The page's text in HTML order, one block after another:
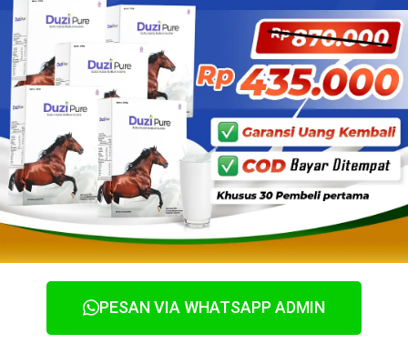
PESAN VIA WHATSAPP ADMIN